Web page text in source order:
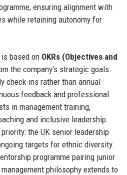
ensuring alignment with
while retaining autonomy for
based on OKRs (Objectives and
the company’s strategic goals.
check-ins rather than annual
feedback and professional
in management training,
and inclusive leadership.
the UK senior leadership
targets for ethnic diversity.
programme pairing junior
philosophy extends to